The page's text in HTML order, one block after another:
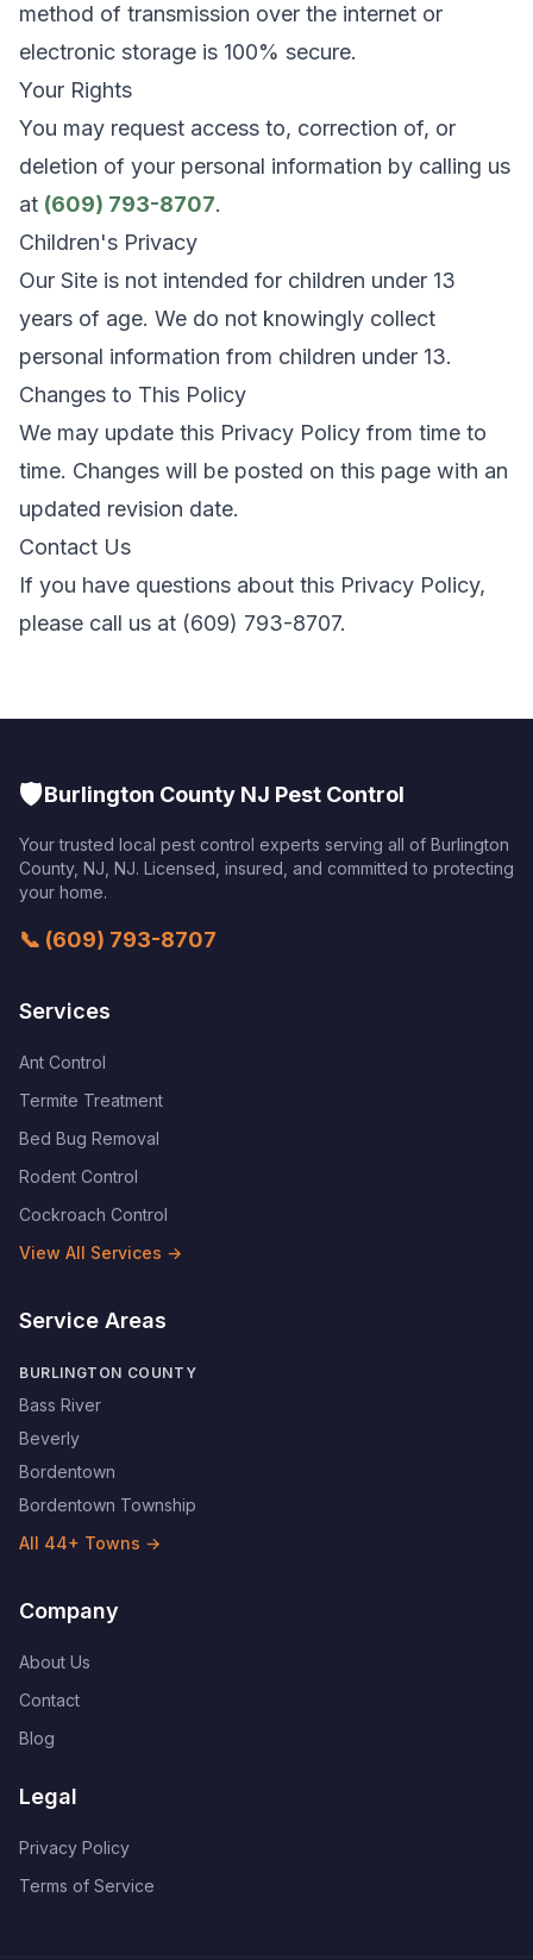
method of transmission over the internet or
electronic storage is 100% secure.
Your Rights
You may request access to, correction of, or
deletion of your personal information by calling us
at (609) 793-8707.
Children's Privacy
Our Site is not intended for children under 13
years of age. We do not knowingly collect
personal information from children under 13.
Changes to This Policy
We may update this Privacy Policy from time to
time. Changes will be posted on this page with an
updated revision date.
Contact Us
If you have questions about this Privacy Policy,
please call us at (609) 793-8707.
🛡️Burlington County NJ Pest Control
Your trusted local pest control experts serving all of Burlington
County, NJ NJ. Licensed, insured, and committed to protecting
your home.
📞 (609) 793-8707
Services
Ant Control
Termite Treatment
Bed Bug Removal
Rodent Control
Cockroach Control
View All Services →
Service Areas
BURLINGTON COUNTY
Bass River
Beverly
Bordentown
Bordentown Township
All 44+ Towns →
Company
About Us
Contact
Blog
Legal
Privacy Policy
Terms of Service